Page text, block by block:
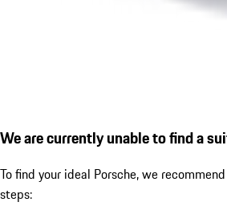
We are currently unable to find a
To find your ideal Porsche, we
steps: